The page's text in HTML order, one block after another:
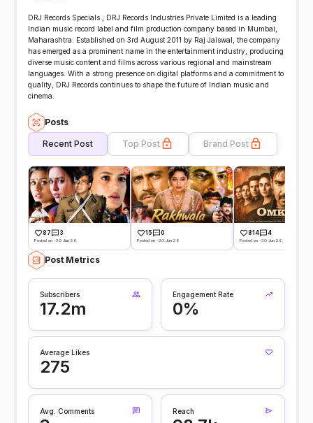
DRJ Records Specials , DRJ Records Industries Private Limited is a leading
Indian music record label and film production company based in Mumbai,
Maharashtra. Established on 3rd August 2011 by Raj Jaiswal, the company
has emerged as a prominent name in the entertainment industry, producing
diverse music content and films across various regional and mainstream
languages. With a strong presence on digital platforms and a commitment to
quality, DRJ Records continues to shape the future of Indian music and
cinema.
Posts
Recent Post Top Post Brand Post
87 3
Posted on -30 Jun 26
15 0
Posted on -30 Jun 26
814 4
Posted on -30 Jun 26
Post Metrics
Subscribers
17.2m
Engagement Rate
0%
Average Likes
275
Avg. Comments Reach